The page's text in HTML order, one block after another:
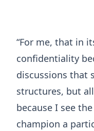
“For me, that in
confidentiality
discussions that
structures, but
because I see
champion a